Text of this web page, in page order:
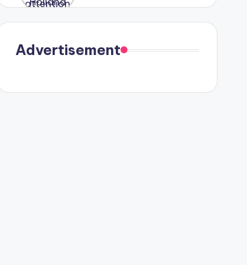
in Paris.
Advertisement